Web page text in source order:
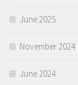
June 2025
November 2024
June 2024